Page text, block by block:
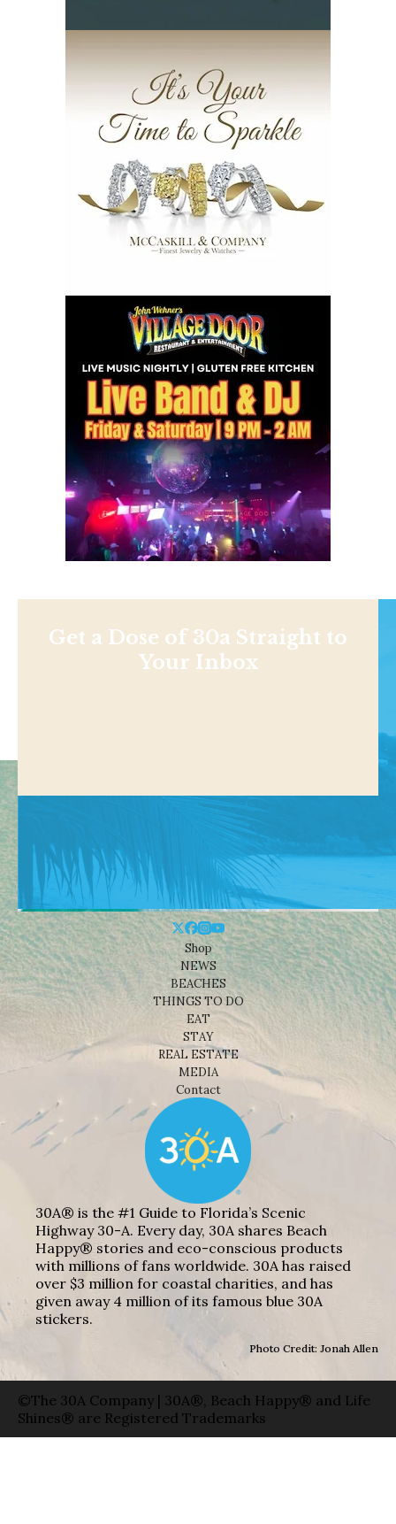
Get a Dose of 30a Straight to
Your Inbox
Shop
NEWS
BEACHES
THINGS TO DO
EAT
STAY
REAL ESTATE
MEDIA
Contact
30A® is the #1 Guide to Florida’s Scenic
Highway 30-A. Every day, 30A shares Beach
Happy® stories and eco-conscious products
with millions of fans worldwide. 30A has raised
over $3 million for coastal charities, and has
given away 4 million of its famous blue 30A
stickers.
Photo Credit: Jonah Allen
©The 30A Company | 30A®, Beach Happy® and Life
Shines® are Registered Trademarks